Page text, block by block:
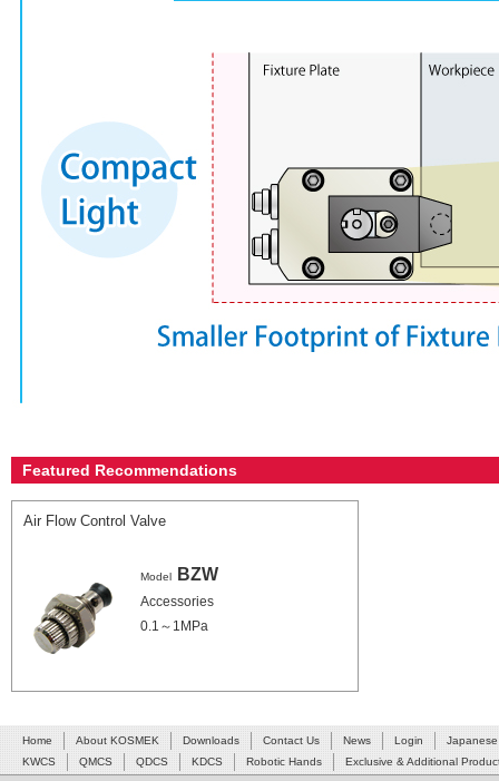
Featured Recommendations
Air Flow Control Valve
Model BZW
Accessories
0.1～1MPa
Home About KOSMEK Downloads Contact Us News Login
Japanese
KWCS
QMCS QDCS KDCS Robotic Hands Exclusive & Additional